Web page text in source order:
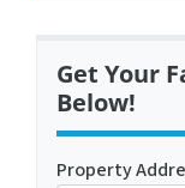
Get Your
Below!
Property